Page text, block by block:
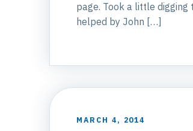
page. Took a little
helped by John […]
MARCH 4, 2014